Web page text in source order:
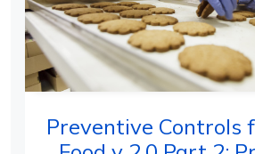
Preventive Controls